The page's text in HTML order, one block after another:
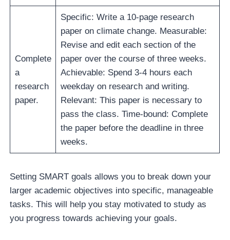
Complete
a
research
paper.
Specific: Write a 10-page research
paper on climate change. Measurable:
Revise and edit each section of the
paper over the course of three weeks.
Achievable: Spend 3-4 hours each
weekday on research and writing.
Relevant: This paper is necessary to
pass the class. Time-bound: Complete
the paper before the deadline in three
weeks.
Setting SMART goals allows you to break down your
larger academic objectives into specific, manageable
tasks. This will help you stay motivated to study as
you progress towards achieving your goals.